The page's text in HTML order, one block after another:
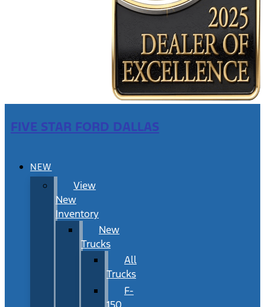
FIVE STAR FORD DALLAS
NEW
View
New
Inventory
New
Trucks
All
Trucks
F-
150